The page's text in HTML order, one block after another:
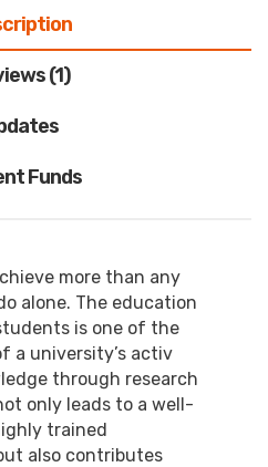
(1)
Funds
more than any
alone. The education
is one of the
a university’s activ
through research
only leads to a well-
trained
also contributes